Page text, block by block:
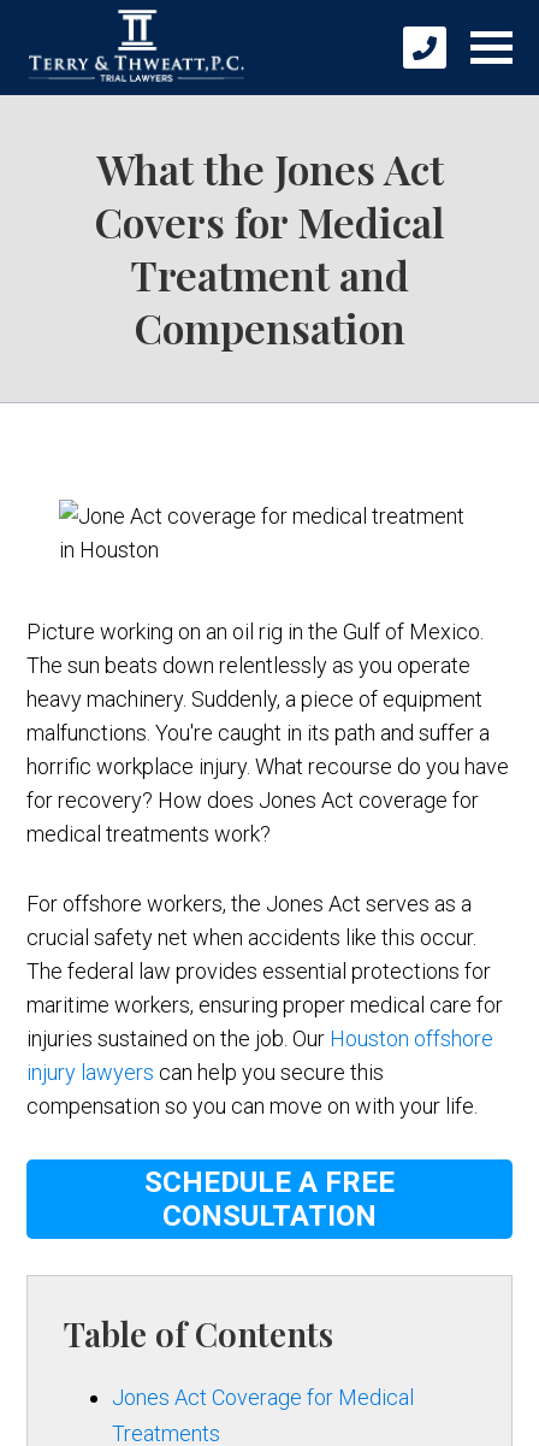
What the Jones Act
Covers for Medical
Treatment and
Compensation
Picture working on an oil rig in the Gulf of Mexico.
The sun beats down relentlessly as you operate
heavy machinery. Suddenly, a piece of equipment
malfunctions. You're caught in its path and suffer a
horrific workplace injury. What recourse do you have
for recovery? How does Jones Act coverage for
medical treatments work?
For offshore workers, the Jones Act serves as a
crucial safety net when accidents like this occur.
The federal law provides essential protections for
maritime workers, ensuring proper medical care for
injuries sustained on the job. Our Houston offshore
injury lawyers can help you secure this
compensation so you can move on with your life.
SCHEDULE A FREE
CONSULTATION
Table of Contents
Jones Act Coverage for Medical
Treatments